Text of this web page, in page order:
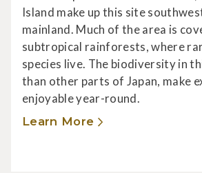
Island make up this site
mainland. Much of the area is
subtropical rainforests, where
species live. The biodiversity in
than other parts of Japan, make
enjoyable year-round.
Learn More